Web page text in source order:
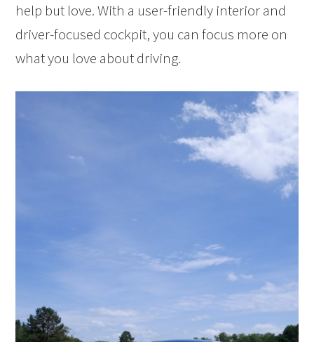
help but love. With a user-friendly interior and
driver-focused cockpit, you can focus more on
what you love about driving.